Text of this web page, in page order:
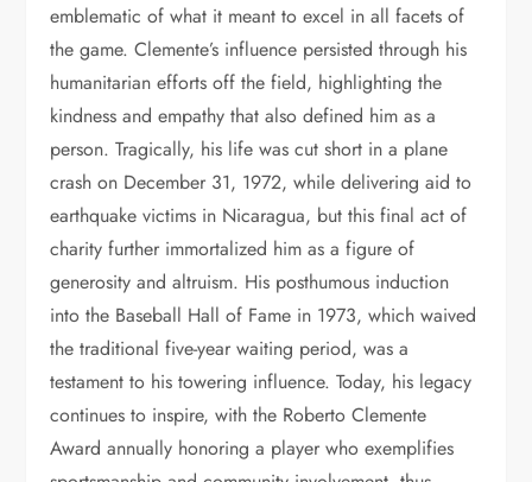
emblematic of what it meant to excel in all facets of
the game. Clemente’s influence persisted through his
humanitarian efforts off the field, highlighting the
kindness and empathy that also defined him as a
person. Tragically, his life was cut short in a plane
crash on December 31, 1972, while delivering aid to
earthquake victims in Nicaragua, but this final act of
charity further immortalized him as a figure of
generosity and altruism. His posthumous induction
into the Baseball Hall of Fame in 1973, which waived
the traditional five-year waiting period, was a
testament to his towering influence. Today, his legacy
continues to inspire, with the Roberto Clemente
Award annually honoring a player who exemplifies